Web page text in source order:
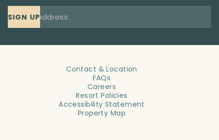
SIGN UP
Contact & Location
FAQs
Careers
Resort Policies
Accessibility Statement
Property Map